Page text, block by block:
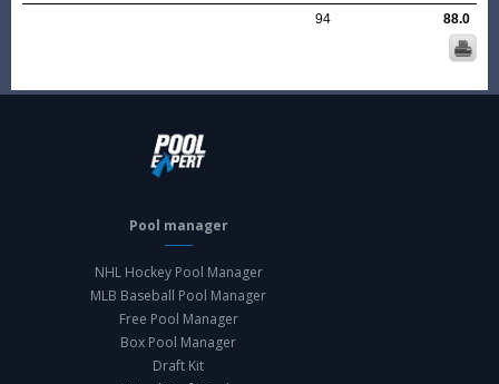
94
88.0
Pool manager
NHL Hockey Pool Manager
MLB Baseball Pool Manager
Free Pool Manager
Box Pool Manager
Draft Kit